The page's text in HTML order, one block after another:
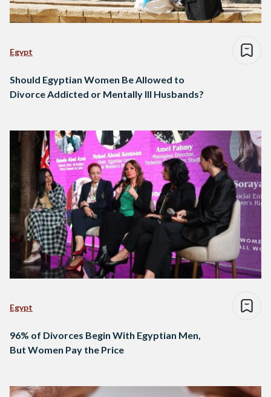
Egypt
Should Egyptian Women Be Allowed to
Divorce Addicted or Mentally Ill Husbands?
Egypt
96% of Divorces Begin With Egyptian Men,
But Women Pay the Price